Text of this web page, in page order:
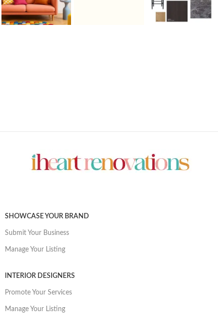
SHOWCASE YOUR BRAND
Submit Your Business
Manage Your Listing
INTERIOR DESIGNERS
Promote Your Services
Manage Your Listing